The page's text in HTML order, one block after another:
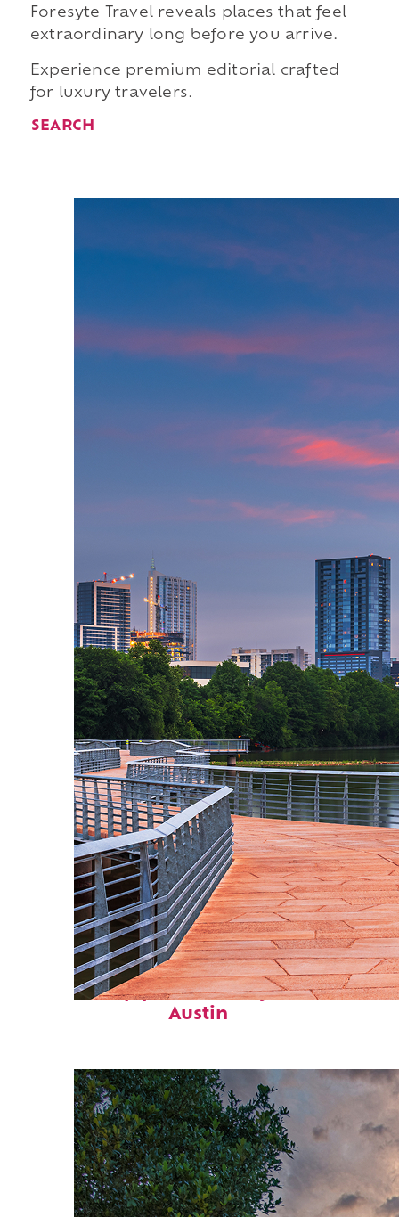
Foresyte Travel reveals places that feel
extraordinary long before you arrive.
Experience premium editorial crafted
for luxury travelers.
SEARCH
Top places to stay in
Austin